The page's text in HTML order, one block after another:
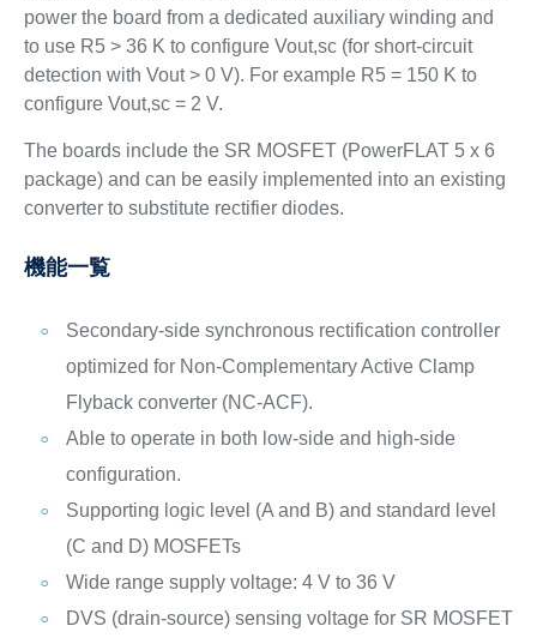
power the board from a dedicated auxiliary winding and
to use R5 > 36 K to configure Vout,sc (for short-circuit
detection with Vout > 0 V). For example R5 = 150 K to
configure Vout,sc = 2 V.
The boards include the SR MOSFET (PowerFLAT 5 x 6
package) and can be easily implemented into an existing
converter to substitute rectifier diodes.
機能一覧
Secondary-side synchronous rectification controller
optimized for Non-Complementary Active Clamp
Flyback converter (NC-ACF).
Able to operate in both low-side and high-side
configuration.
Supporting logic level (A and B) and standard level
(C and D) MOSFETs
Wide range supply voltage: 4 V to 36 V
DVS (drain-source) sensing voltage for SR MOSFET